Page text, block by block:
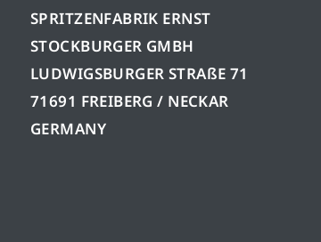
SPRITZENFABRIK ERNST
STOCKBURGER GMBH
LUDWIGSBURGER STRAßE 71
71691 FREIBERG / NECKAR
GERMANY